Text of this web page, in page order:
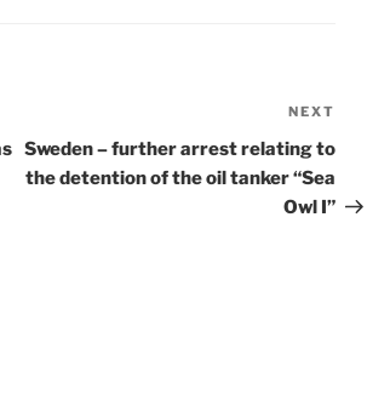
Post
NEXT
Sweden – further arrest relating to
the detention of the oil tanker “Sea
Owl I”